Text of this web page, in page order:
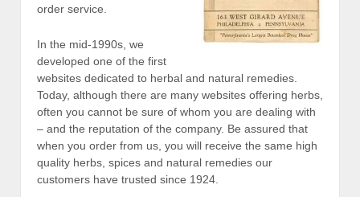
order service.
In the mid-1990s, we
developed one of the first
websites dedicated to herbal and natural remedies.
Today, although there are many websites offering herbs,
often you cannot be sure of whom you are dealing with
– and the reputation of the company. Be assured that
when you order from us, you will receive the same high
quality herbs, spices and natural remedies our
customers have trusted since 1924.